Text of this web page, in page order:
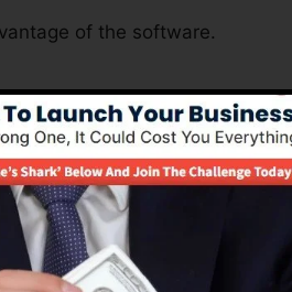
of the software.
For Many